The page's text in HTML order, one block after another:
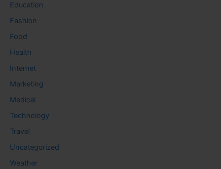
Education
Fashion
Food
Health
Internet
Marketing
Medical
Technology
Travel
Uncategorized
Weather